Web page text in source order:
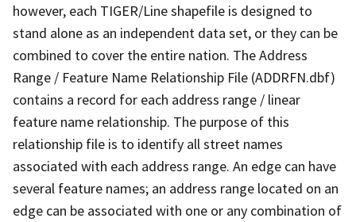
however, each TIGER/Line shapefile is designed to
stand alone as an independent data set, or they can be
combined to cover the entire nation. The Address
Range / Feature Name Relationship File (ADDRFN.dbf)
contains a record for each address range / linear
feature name relationship. The purpose of this
relationship file is to identify all street names
associated with each address range. An edge can have
several feature names; an address range located on an
edge can be associated with one or any combination of